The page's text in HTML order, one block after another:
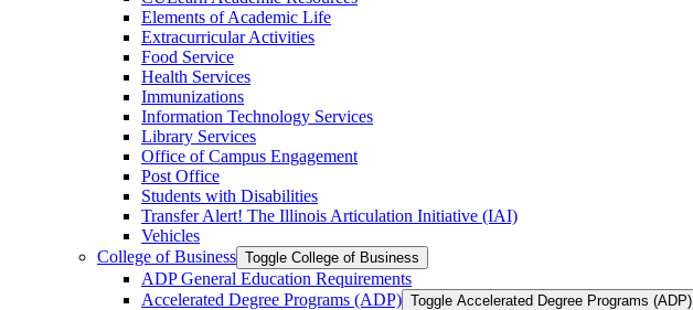
Elements of Academic Life
Extracurricular Activities
Food Service
Health Services
Immunizations
Information Technology Services
Library Services
Office of Campus Engagement
Post Office
Students with Disabilities
Transfer Alert! The Illinois Articulation Initiative (IAI)
Vehicles
College of Business Toggle College of Business
ADP General Education Requirements
Accelerated Degree Programs (ADP) Toggle Accelerated Degree Programs (ADP)